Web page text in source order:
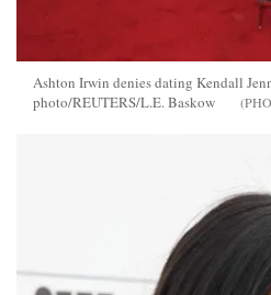
Ashton Irwin denies dating Kendall
photo/REUTERS/L.E. Baskow